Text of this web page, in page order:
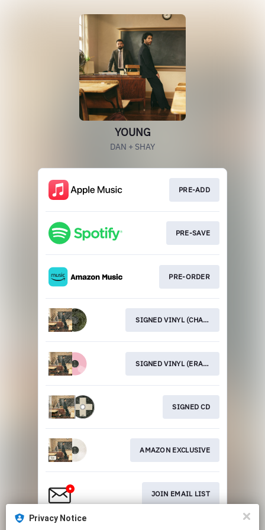
YOUNG
DAN + SHAY
PRE-ADD
PRE-SAVE
PRE-ORDER
SIGNED VINYL (CHALKBOARD GREEN)
SIGNED VINYL (ERASER PINK)
SIGNED CD
AMAZON EXCLUSIVE
JOIN EMAIL LIST
Privacy Notice